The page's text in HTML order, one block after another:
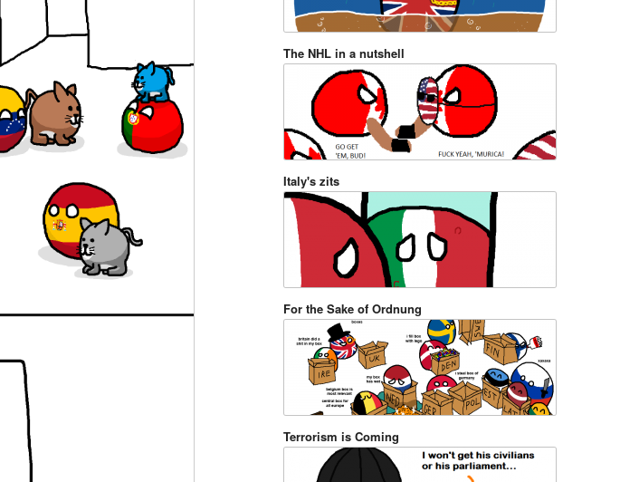
The NHL in a nutshell
Italy's zits
For the Sake of Ordnung
Terrorism is Coming